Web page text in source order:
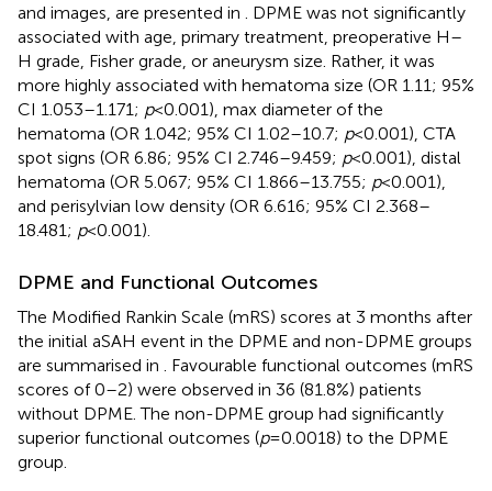
and images, are presented in
. DPME was not significantly
associated with age, primary treatment, preoperative H–
H grade, Fisher grade, or aneurysm size. Rather, it was
more highly associated with hematoma size (OR 1.11; 95%
CI 1.053–1.171; p< 0.001), max diameter of the
hematoma (OR 1.042; 95% CI 1.02–10.7; p< 0.001), CTA
spot signs (OR 6.86; 95% CI 2.746–9.459; p< 0.001), distal
hematoma (OR 5.067; 95% CI 1.866–13.755; p< 0.001),
and perisylvian low density (OR 6.616; 95% CI 2.368–
18.481; p< 0.001).
DPME and Functional Outcomes
The Modified Rankin Scale (mRS) scores at 3 months after
the initial aSAH event in the DPME and non-DPME groups
are summarised in
. Favourable functional outcomes (mRS
scores of 0–2) were observed in 36 (81.8%) patients
without DPME. The non-DPME group had significantly
superior functional outcomes (p= 0.0018) to the DPME
group.